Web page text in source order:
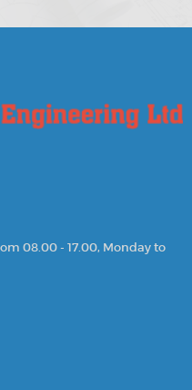
08.00 - 17.00, Monday to